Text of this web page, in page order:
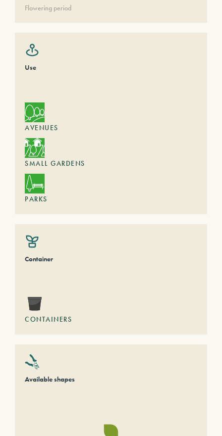
Flowering period
Use
AVENUES
SMALL GARDENS
PARKS
Container
CONTAINERS
Available shapes